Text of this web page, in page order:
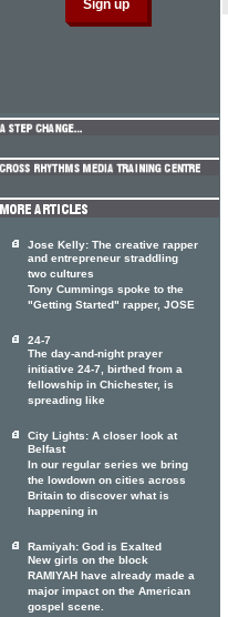
Jose Kelly: The creative rapper
and entrepreneur straddling
two cultures
Tony Cummings spoke to the
"Getting Started" rapper, JOSE
24-7
The day-and-night prayer
initiative 24-7, birthed from a
fellowship in Chichester, is
spreading like
City Lights: A closer look at
Belfast
In our regular series we bring
the lowdown on cities across
Britain to discover what is
happening in
Ramiyah: God is Exalted
New girls on the block
RAMIYAH have already made a
major impact on the American
gospel scene.